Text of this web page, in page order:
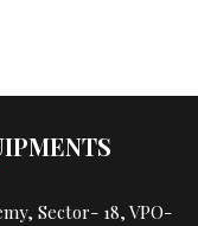
Sector- 18, VPO-